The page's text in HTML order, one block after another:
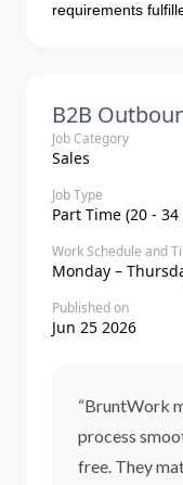
requirements
B2B
Job Category
Sales
Job Type
Part Time (20 -
Work Schedule and
Monday –
Published on
Jun 25 2026
“BruntWork
process
free. They